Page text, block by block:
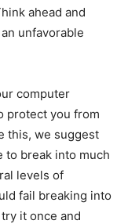
ahead and
unfavorable
computer
protect you from
this, we suggest
to break into much
levels of
fail breaking into
it once and